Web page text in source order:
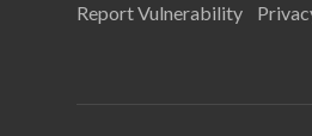
Report Vulnerability